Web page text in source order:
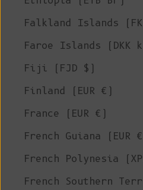
Falkland Islands
Faroe Islands (DKK
Fiji (FJD $)
Finland (EUR €)
France (EUR €)
French Guiana (EUR
French Polynesia
French Southern